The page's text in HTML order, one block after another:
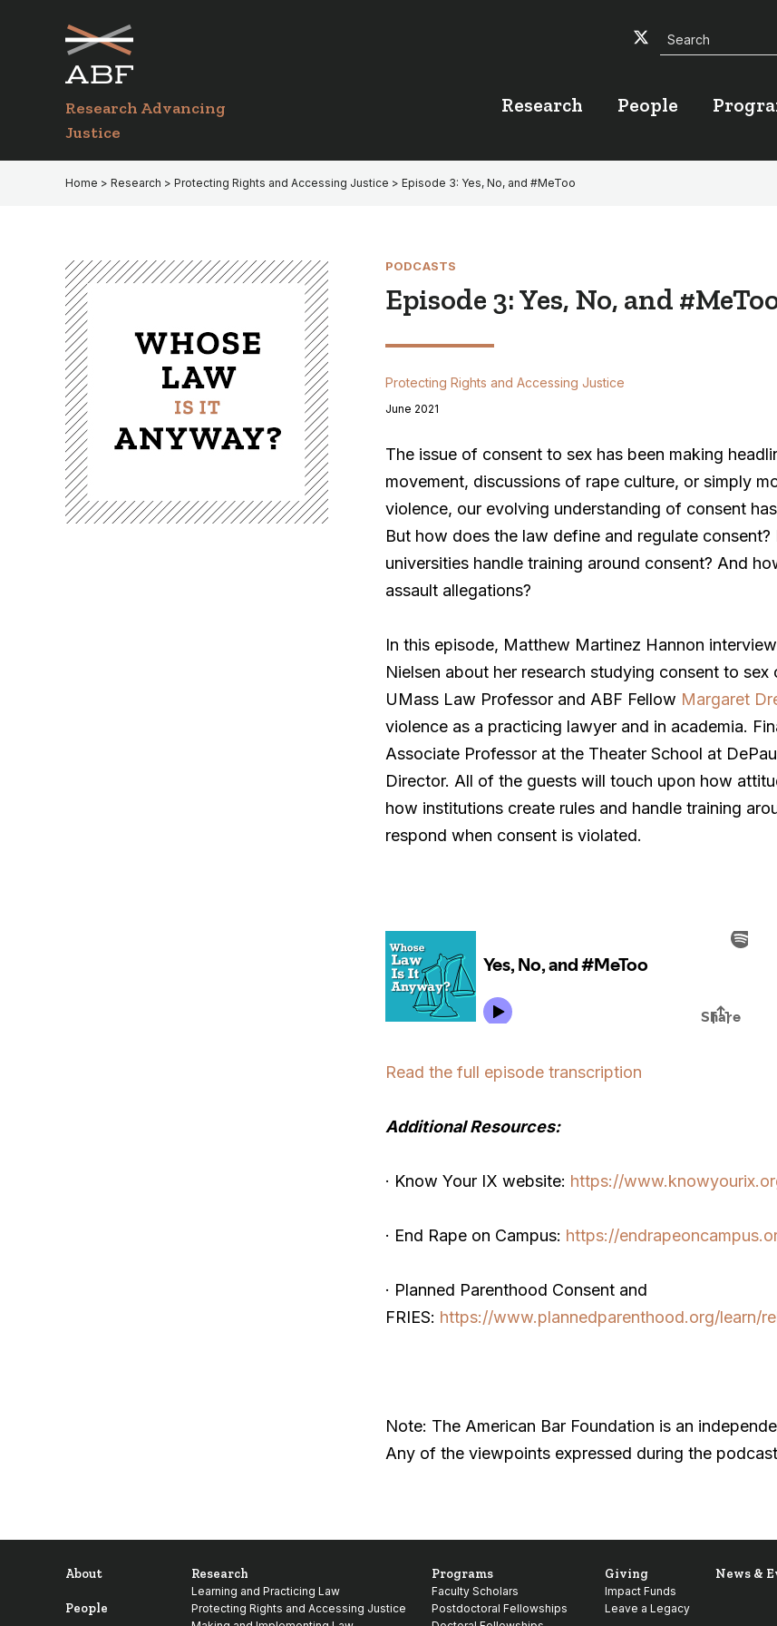
navigation
Research Advancing
Justice
Facebook
Twitter
YouTube
Search
Research People
Home > Research > Protecting Rights and Accessing Justice > Episode 3: Yes, No, and #MeToo
PODCASTS
Episode 3: Yes, No, and
Protecting Rights and Accessing Justice
June 2021
The issue of consent to sex has been making
movement, discussions of rape culture, or simply
violence, our evolving understanding of consent
But how does the law define and regulate
universities handle training around consent? And
assault allegations?
In this episode, Matthew Martinez Hannon
Nielsen about her research studying consent to
UMass Law Professor and ABF Fellow Margaret
violence as a practicing lawyer and in academia.
Associate Professor at the Theater School at
Director. All of the guests will touch upon how
how institutions create rules and handle training
respond when consent is violated.
Read the full episode transcription
Additional Resources:
· Know Your IX website: https://
· End Rape on Campus: https://
· Planned Parenthood Consent and
FRIES: https://www.plannedparenthood.org/learn/
Note: The American Bar Foundation is an
Any of the viewpoints expressed during the
About
People
Research
Learning and Practicing Law
Protecting Rights and Accessing Justice
Programs
Faculty Scholars
Postdoctoral Fellowships
Giving
Impact Funds
Leave a Legacy
News &